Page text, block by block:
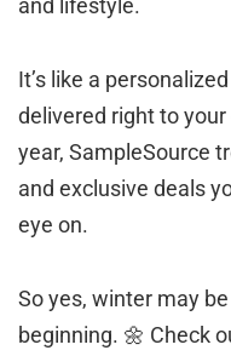
It’s like a
delivered right to
year, SampleSource
and exclusive deals
eye on.
So yes, winter may
beginning. 🌼 Check